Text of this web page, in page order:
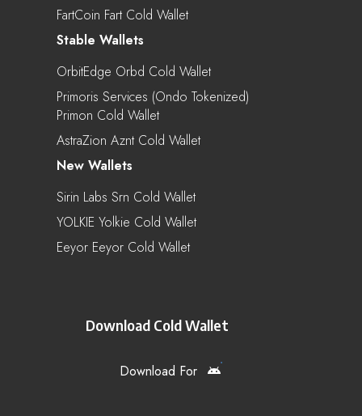
FartCoin Fart Cold Wallet
Stable Wallets
OrbitEdge Orbd Cold Wallet
Primoris Services (Ondo Tokenized)
Primon Cold Wallet
AstraZion Aznt Cold Wallet
New Wallets
Sirin Labs Srn Cold Wallet
YOLKIE Yolkie Cold Wallet
Eeyor Eeyor Cold Wallet
Download Cold Wallet
Download For